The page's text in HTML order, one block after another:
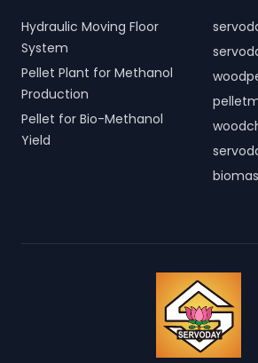
Hydraulic Moving Floor
System
Pellet Plant for Methanol
Production
Pellet for Bio-Methanol
Yield